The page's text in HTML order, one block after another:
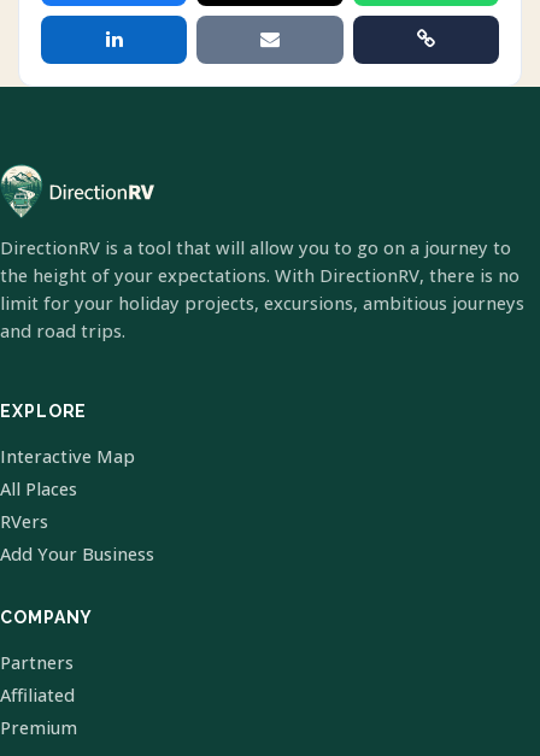
DirectionRV is a tool that will allow you to go on a journey to
the height of your expectations. With DirectionRV, there is no
limit for your holiday projects, excursions, ambitious journeys
and road trips.
EXPLORE
Interactive Map
All Places
RVers
Add Your Business
COMPANY
Partners
Affiliated
Premium